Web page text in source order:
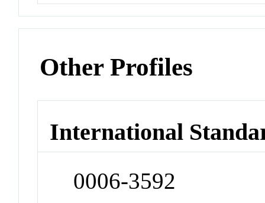
Other Profiles
International
0006-3592